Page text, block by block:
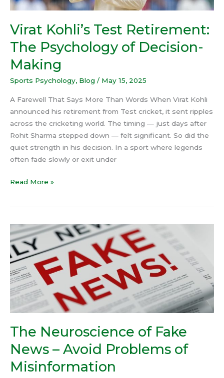
Virat Kohli’s Test Retirement:
The Psychology of Decision-
Making
Sports Psychology, Blog / May 15, 2025
A Farewell That Says More Than Words When Virat Kohli
announced his retirement from Test cricket, it sent ripples
across the cricketing world. The timing — just days after
Rohit Sharma stepped down — felt significant. So did the
quiet strength in his decision. In a sport where legends
often fade slowly or exit under
Read More »
The Neuroscience of Fake
News – Avoid Problems of
Misinformation
The
Neuroscience
of
Fake
News
–
Problems
of
Misinformation